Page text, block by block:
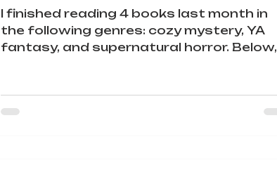
I finished reading 4 books last month in
the following genres: cozy mystery, YA
fantasy, and supernatural horror. Below,
warnings on TheStoryGraph.